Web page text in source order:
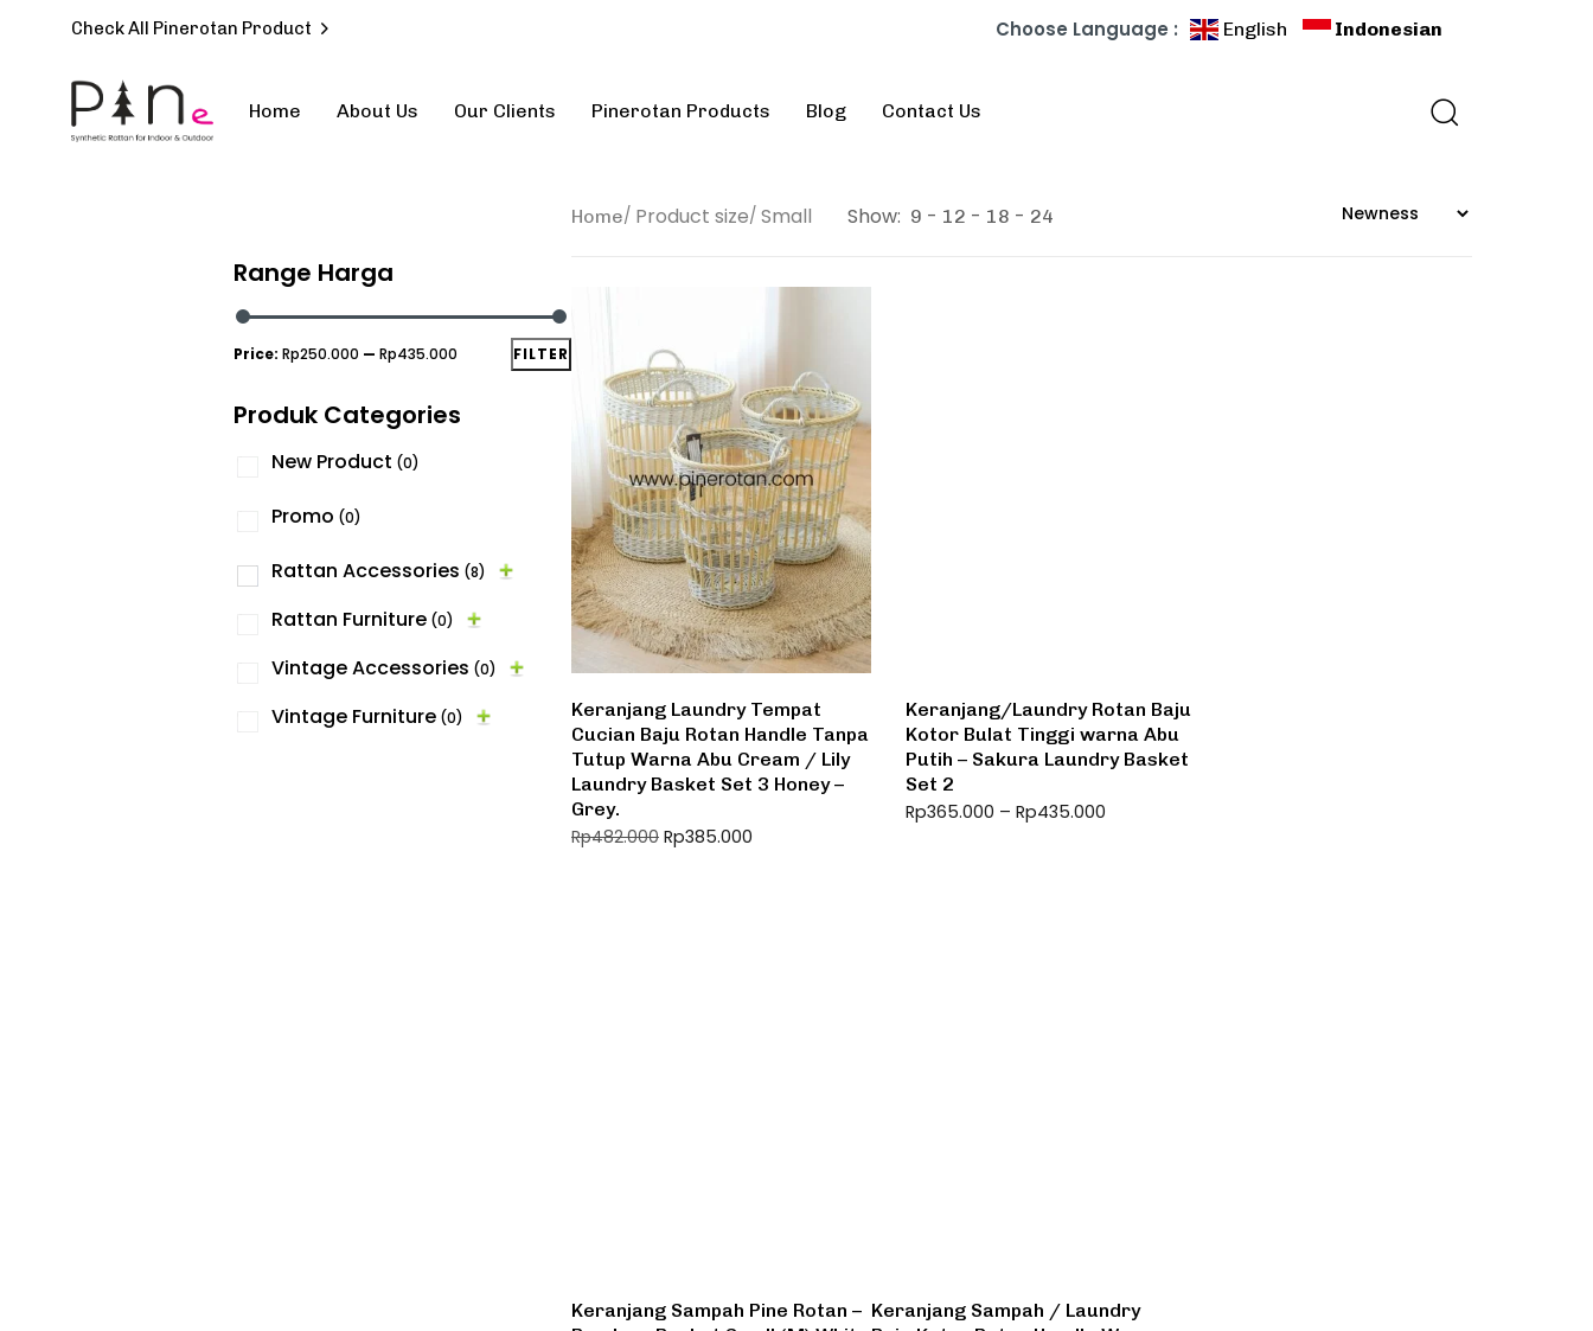
Check All Pinerotan Product Choose Language : English Indonesian
Home About Us Our Clients Pinerotan Products Blog Contact Us
Home Product size Small Show: 9 12 18 24
Keranjang Laundry Tempat
Cucian Baju Rotan Handle Tanpa
Tutup Warna Abu Cream / Lily
Laundry Basket Set 3 Honey –
Grey.
Rp482.000 Rp385.000
Keranjang/Laundry Rotan Baju
Kotor Bulat Tinggi warna Abu
Putih – Sakura Laundry Basket
Set 2
Rp365.000 – Rp435.000
Keranjang Sampah Pine Rotan – Keranjang Sampah / Laundry
Range Harga
FILTER
Price: Rp250.000 — Rp435.000
Produk Categories
New Product (0)
Promo (0)
Rattan Accessories (8)
Rattan Furniture (0)
Vintage Accessories (0)
Vintage Furniture (0)